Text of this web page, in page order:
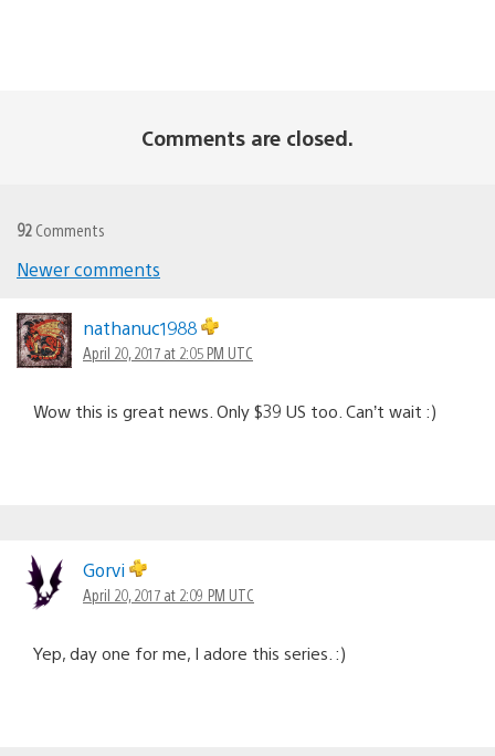
Comments are closed.
92 Comments
Comments
navigation
Newer comments
nathanuc1988
April 20, 2017 at 2:05 PM UTC
Wow this is great news. Only $39 US too. Can’t wait :)
Gorvi
April 20, 2017 at 2:09 PM UTC
Yep, day one for me, I adore this series. :)